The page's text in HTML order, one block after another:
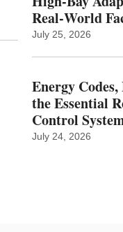
Real‑World
July 25, 2026
Energy
the Essential
Control
July 24, 2026